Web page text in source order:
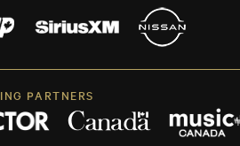
PARTNERS